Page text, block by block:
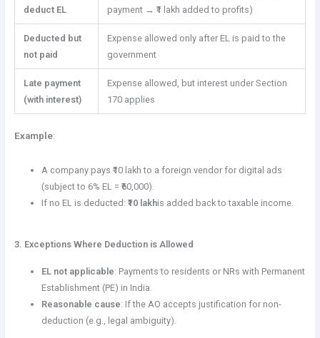
deduct EL
payment → ₹1 lakh added to profits)
Deducted but
not paid
Expense allowed only after EL is paid to the
government
Late payment
(with interest)
Expense allowed, but interest under Section
170 applies
Example:
A company pays ₹10 lakh to a foreign vendor for digital ads
(subject to 6% EL = ₹60,000).
If no EL is deducted: ₹10 lakhis added back to taxable income.
3. Exceptions Where Deduction is Allowed
EL not applicable: Payments to residents or NRs with Permanent
Establishment (PE) in India.
Reasonable cause: If the AO accepts justification for non-
deduction (e.g., legal ambiguity).